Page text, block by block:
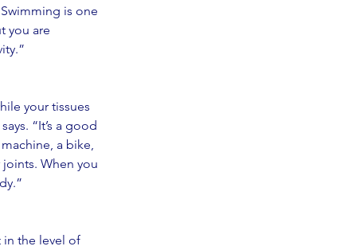
is one
you are
your tissues
“It’s a good
a bike,
When you
in the level of